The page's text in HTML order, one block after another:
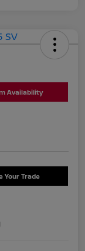
Availability
Your Trade